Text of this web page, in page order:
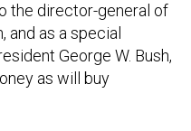
the director-general of
and as a special
George W. Bush,
as will buy